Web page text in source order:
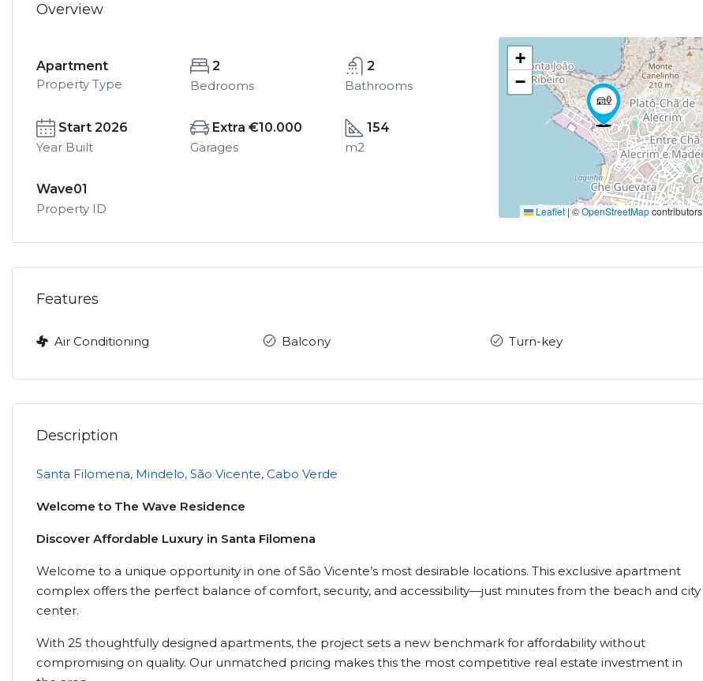
Overview
Apartment
Property Type
2
Bedrooms
2
Bathrooms
Start 2026
Year Built
Extra €10.000
Garages
154
m2
Wave01
Property ID
+
−
Leaflet |©OpenStreetMapcontributors
Features
Air Conditioning Balcony Turn-key
Description
Santa Filomena, Mindelo, São Vicente, Cabo Verde
Welcome to The Wave Residence
Discover Affordable Luxury in Santa Filomena
Welcome to a unique opportunity in one of São Vicente’s most desirable locations. This exclusive apartment
complex offers the perfect balance of comfort, security, and accessibility—just minutes from the beach and city
center.
With 25 thoughtfully designed apartments, the project sets a new benchmark for affordability without
compromising on quality. Our unmatched pricing makes this the most competitive real estate investment in